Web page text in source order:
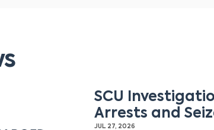
SCU
Arrests and
JUL 27, 2026